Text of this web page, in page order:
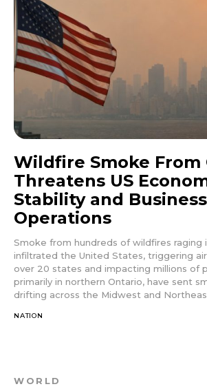
Wildfire Smoke From
Threatens US
Stability and Business
Operations
Smoke from hundreds of wildfires raging
infiltrated the United States, triggering
over 20 states and impacting millions of
primarily in northern Ontario, have sent
drifting across the Midwest and
NATION
WORLD